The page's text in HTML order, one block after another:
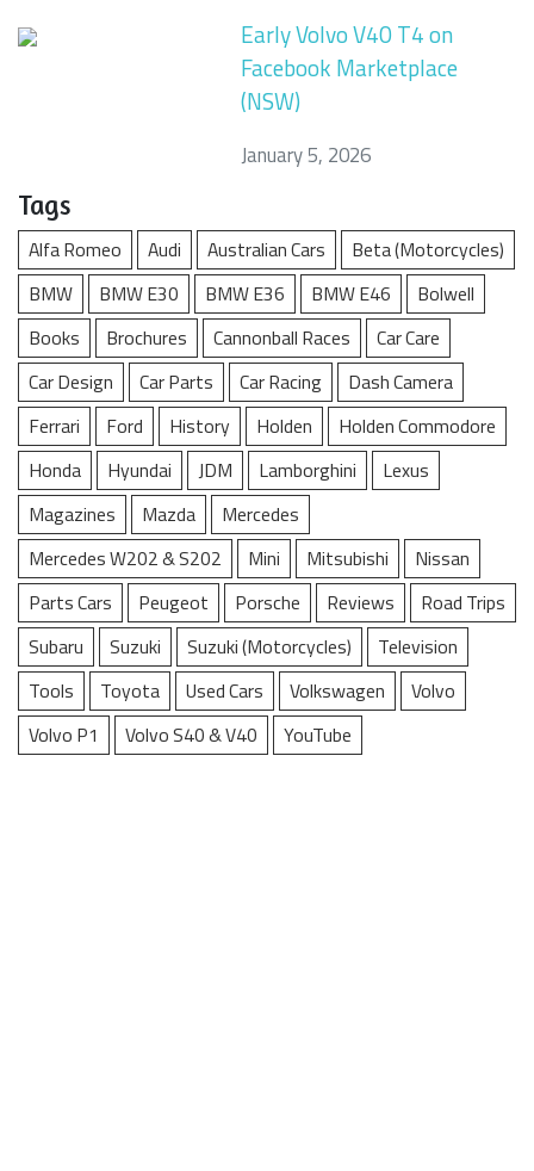
Early Volvo V40 T4 on
Facebook Marketplace
(NSW)
January 5, 2026
Tags
Alfa Romeo Audi Australian Cars
Beta (Motorcycles)
BMW
BMW E30 BMW E36 BMW E46
Bolwell
Books
Brochures Cannonball Races
Car Care
Car Design
Car Parts Car Racing
Dash Camera
Ferrari
Ford History Holden
Holden Commodore
Honda
Hyundai JDM Lamborghini
Lexus
Magazines
Mazda
Mercedes
Mercedes W202 & S202
Mini Mitsubishi
Nissan
Parts Cars
Peugeot Porsche Reviews
Road Trips
Subaru
Suzuki Suzuki (Motorcycles)
Television
Tools
Toyota Used Cars Volkswagen
Volvo
Volvo P1
Volvo S40 & V40 YouTube